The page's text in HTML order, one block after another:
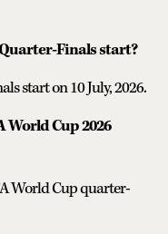
Finals start?
start on 10 July, 2026.
Cup 2026
World Cup quarter-